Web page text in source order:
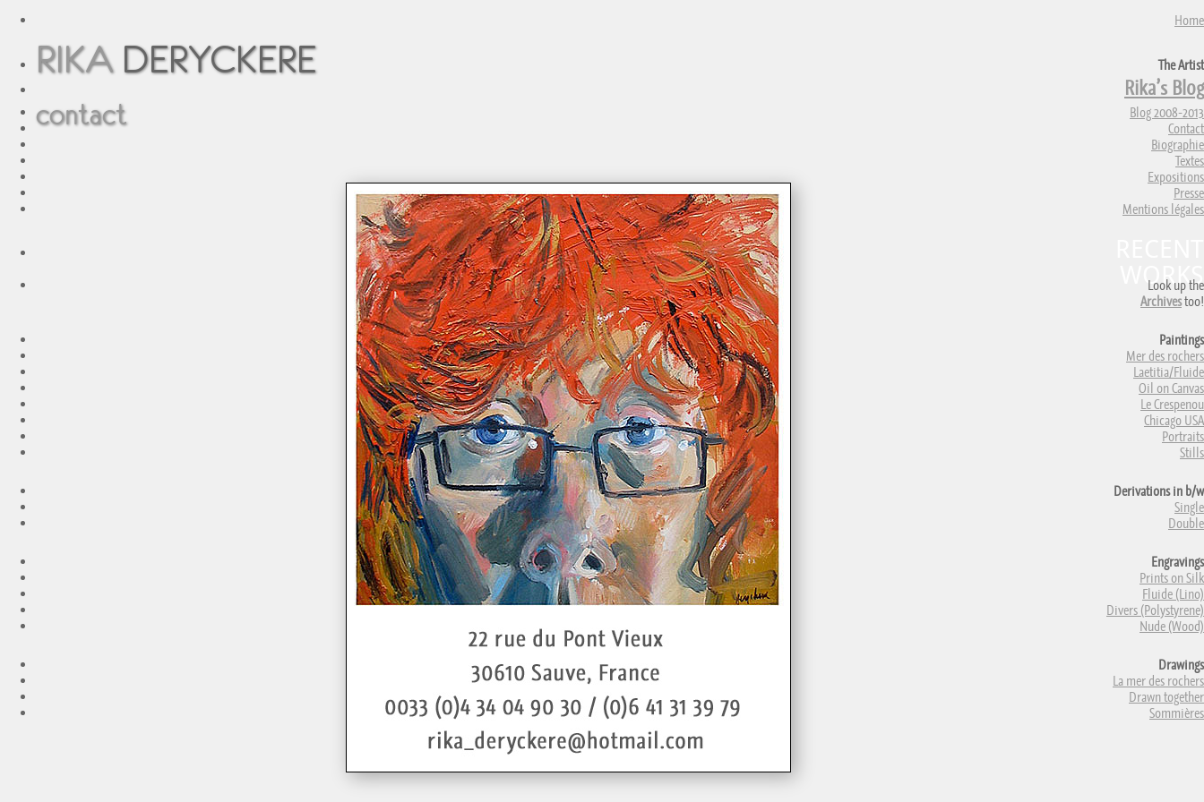
RIKA DERYCKERE
contact
Home
The Artist
Rika’s Blog
Blog 2008-2013
Contact
Biographie
Textes
Expositions
Presse
Mentions légales
Look up the
Archivestoo!
Paintings
Mer des rochers
Laetitia/Fluide
Oil on Canvas
Le Crespenou
Chicago USA
Portraits
Stills
Derivations in b/w
Single
Double
Engravings
Prints on Silk
Fluide (Lino)
Divers (Polystyrene)
Nude (Wood)
Drawings
La mer des rochers
Drawn together
Sommières